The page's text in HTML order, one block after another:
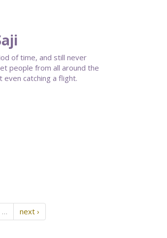
of time, and still never
people from all around the
catching a flight.
… next ›